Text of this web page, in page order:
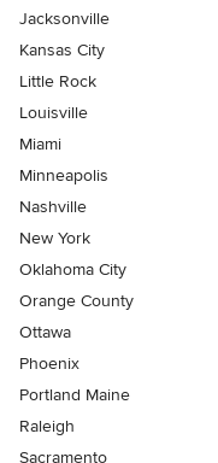
Jacksonville
Kansas City
Little Rock
Louisville
Miami
Minneapolis
Nashville
New York
Oklahoma City
Orange County
Ottawa
Phoenix
Portland Maine
Raleigh
Sacramento